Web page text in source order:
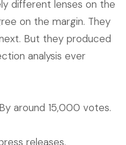
different lenses on the
on the margin. They
But they produced
analysis ever
around 15,000 votes.
releases.